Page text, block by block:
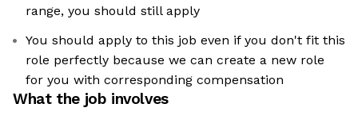
range, you should still apply
You should apply to this job even if you don't fit this
role perfectly because we can create a new role
for you with corresponding compensation
What the job involves